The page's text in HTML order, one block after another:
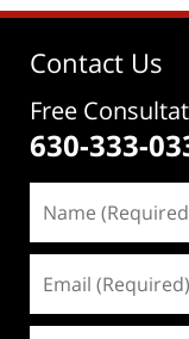
pm
Contact Us
Free
630-333-
(Required)
(Required)